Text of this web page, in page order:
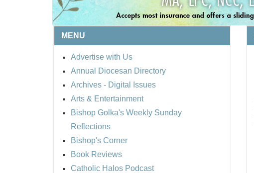
MENU
Advertise with Us
Annual Diocesan Directory
Archives - Digital Issues
Arts & Entertainment
Bishop Golka's Weekly Sunday
Reflections
Bishop's Corner
Book Reviews
Catholic Halos Podcast